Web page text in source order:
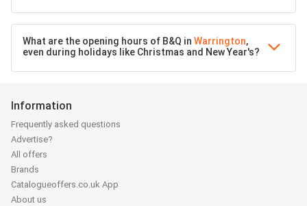
What are the opening hours of B&Q in Warrington,
even during holidays like Christmas and New Year's?
Information
Frequently asked questions
Advertise?
All offers
Brands
Catalogueoffers.co.uk App
About us